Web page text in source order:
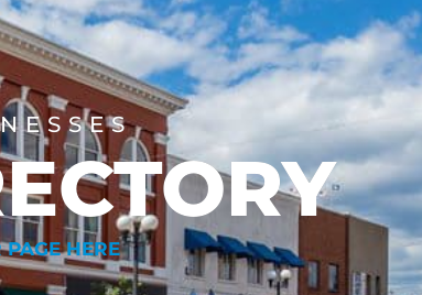
PAGE HERE